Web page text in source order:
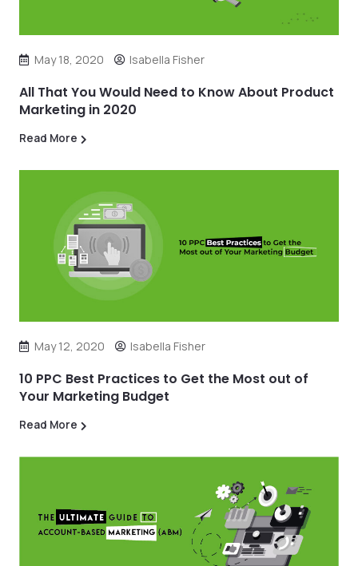
May 18, 2020 Isabella Fisher
All That You Would Need to Know About Product
Marketing in 2020
Read More
May 12, 2020 Isabella Fisher
10 PPC Best Practices to Get the Most out of
Your Marketing Budget
Read More